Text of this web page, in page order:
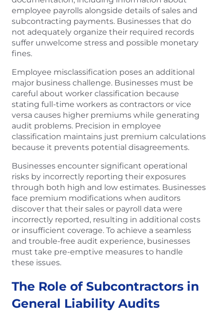
employee payrolls alongside details of sales and
subcontracting payments. Businesses that do
not adequately organize their required records
suffer unwelcome stress and possible monetary
fines.
Employee misclassification poses an additional
major business challenge. Businesses must be
careful about worker classification because
stating full-time workers as contractors or vice
versa causes higher premiums while generating
audit problems. Precision in employee
classification maintains just premium calculations
because it prevents potential disagreements.
Businesses encounter significant operational
risks by incorrectly reporting their exposures
through both high and low estimates. Businesses
face premium modifications when auditors
discover that their sales or payroll data were
incorrectly reported, resulting in additional costs
or insufficient coverage. To achieve a seamless
and trouble-free audit experience, businesses
must take pre-emptive measures to handle
these issues.
The Role of Subcontractors in
General Liability Audits